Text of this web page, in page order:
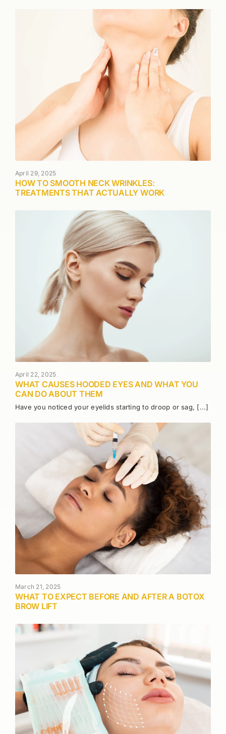
April 29, 2025
HOW TO SMOOTH NECK WRINKLES:
TREATMENTS THAT ACTUALLY WORK
April 22, 2025
WHAT CAUSES HOODED EYES AND WHAT YOU
CAN DO ABOUT THEM
Have you noticed your eyelids starting to droop or sag, [...]
March 21, 2025
WHAT TO EXPECT BEFORE AND AFTER A BOTOX
BROW LIFT